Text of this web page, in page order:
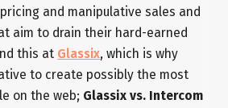
and manipulative sales and
aim to drain their hard-earned
this at Glassix, which is why
to create possibly the most
on the web; Glassix vs. Intercom